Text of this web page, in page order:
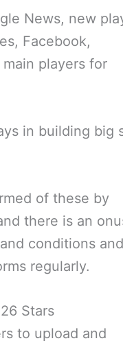
News, new
Facebook,
players for
in building big
of these by
there is an
conditions and
regularly.
Stars
to upload and